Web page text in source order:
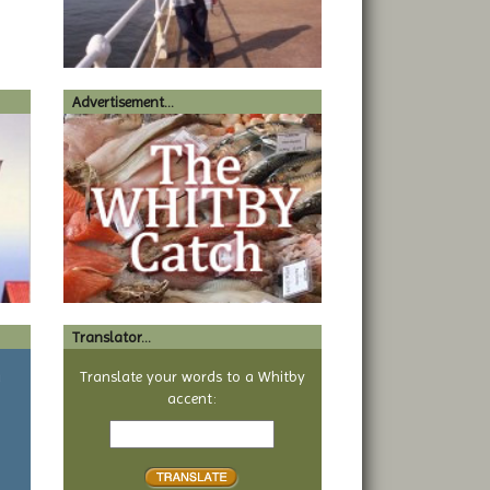
Advertisement...
Translator...
Translate your words to a Whitby
accent:
Text